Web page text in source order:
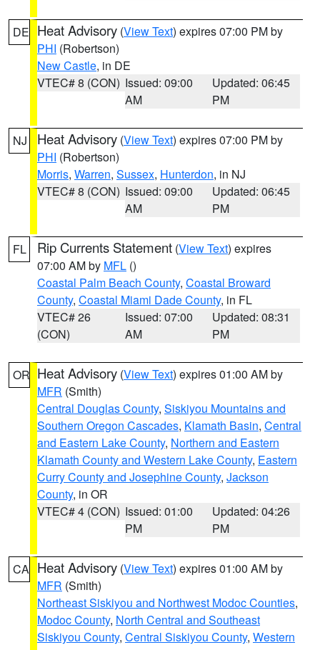
DE Heat Advisory (View Text) expires 07:00 PM by
PHI (Robertson)
New Castle, in DE
VTEC# 8 (CON) Issued: 09:00
AM
Updated: 06:45
PM
NJ Heat Advisory (View Text) expires 07:00 PM by
PHI (Robertson)
Morris, Warren, Sussex, Hunterdon, in NJ
VTEC# 8 (CON) Issued: 09:00
AM
Updated: 06:45
PM
FL Rip Currents Statement (View Text) expires
07:00 AM by MFL ()
Coastal Palm Beach County, Coastal Broward
County, Coastal Miami Dade County, in FL
VTEC# 26
(CON)
Issued: 07:00
AM
Updated: 08:31
PM
OR Heat Advisory (View Text) expires 01:00 AM by
MFR (Smith)
Central Douglas County, Siskiyou Mountains and
Southern Oregon Cascades, Klamath Basin, Central
and Eastern Lake County, Northern and Eastern
Klamath County and Western Lake County, Eastern
Curry County and Josephine County, Jackson
County, in OR
VTEC# 4 (CON) Issued: 01:00
PM
Updated: 04:26
PM
CA Heat Advisory (View Text) expires 01:00 AM by
MFR (Smith)
Northeast Siskiyou and Northwest Modoc Counties,
Modoc County, North Central and Southeast
Siskiyou County, Central Siskiyou County, Western